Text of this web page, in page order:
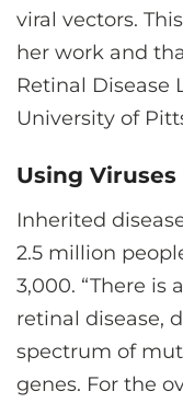
viral vectors.
her work and
Retinal Disease
University of
Using
Inherited
2.5 million
3,000. “There is
retinal disease,
spectrum of
genes. For the